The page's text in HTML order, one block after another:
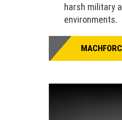
harsh military
environments.